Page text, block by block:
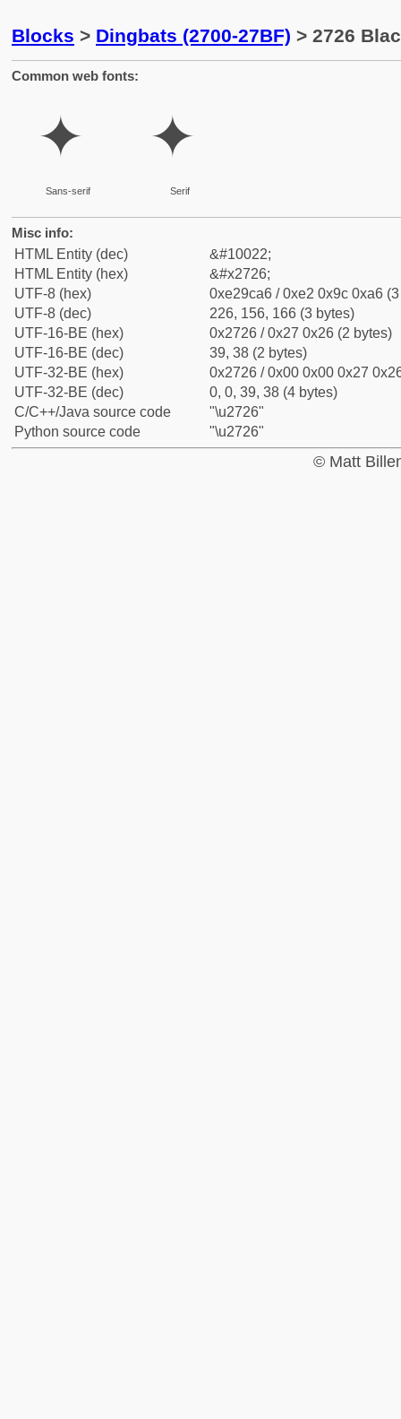
Blocks > Dingbats (2700-27BF) > 2726
Common web fonts:
✦
Sans-serif
✦
Serif
Misc info:
HTML Entity (dec)
&#10022;
HTML Entity (hex)
&#x2726;
UTF-8 (hex)
0xe29ca6 / 0xe2 0x9c 0xa6
UTF-8 (dec)
226, 156, 166 (3 bytes)
UTF-16-BE (hex)
0x2726 / 0x27 0x26 (2 bytes)
UTF-16-BE (dec)
39, 38 (2 bytes)
UTF-32-BE (hex)
0x2726 / 0x00 0x00 0x27
UTF-32-BE (dec)
0, 0, 39, 38 (4 bytes)
C/C++/Java source code
"\u2726"
Python source code
"\u2726"
© Matt